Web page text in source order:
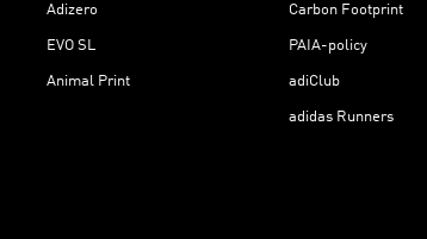
Adizero
EVO SL
Animal Print
Carbon Footprint
PAIA-policy
adiClub
adidas Runners